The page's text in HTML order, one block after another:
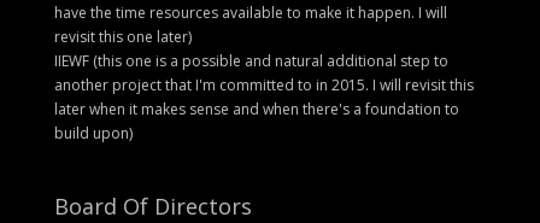
have the time resources available to make it happen. I will
revisit this one later)
IIEWF (this one is a possible and natural additional step to
another project that I'm committed to in 2015. I will revisit this
later when it makes sense and when there's a foundation to
build upon)
Board Of Directors